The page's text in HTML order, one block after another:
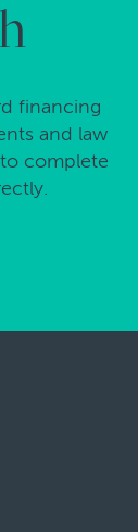
financing
and law
complete